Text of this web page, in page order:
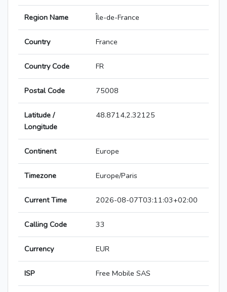
Region Name Île-de-France
Country France
Country Code FR
Postal Code 75008
Latitude /
Longitude
48.8714,2.32125
Continent Europe
Timezone Europe/Paris
Current Time 2026-08-07T03:11:03+02:00
Calling Code 33
Currency EUR
ISP Free Mobile SAS